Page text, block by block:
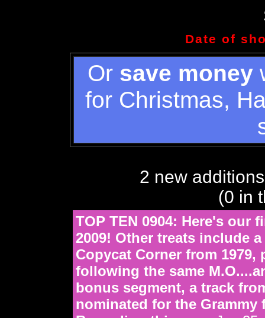
Date of
Or save money
for Christmas,
2 new
(0 in
TOP TEN 0904: Here's our
2009! Other treats include
Copycat Corner from
following the same
bonus segment, a track
nominated for the Grammy